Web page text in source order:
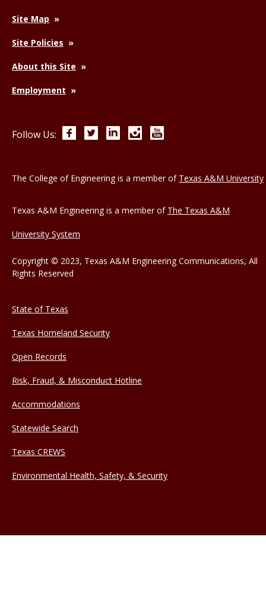
Site Map
Site Policies
About this Site
Employment
Follow Us: FacebookTwitterLinkedInInstagram
The College of Engineering is a member of Texas A&M University
Texas A&M Engineering is a member of The Texas A&M
University System
Copyright © 2023, Texas A&M Engineering Communications, All
Rights Reserved
State of Texas
Texas Homeland Security
Open Records
Risk, Fraud, & Misconduct Hotline
Accommodations
Statewide Search
Texas CREWS
Environmental Health, Safety, & Security